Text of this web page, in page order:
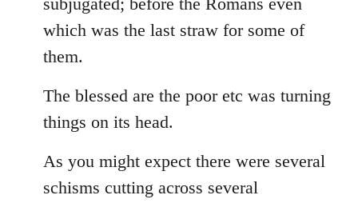
which was the last straw for some of
them.
The blessed are the poor etc was turning
things on its head.
As you might expect there were several
schisms cutting across several